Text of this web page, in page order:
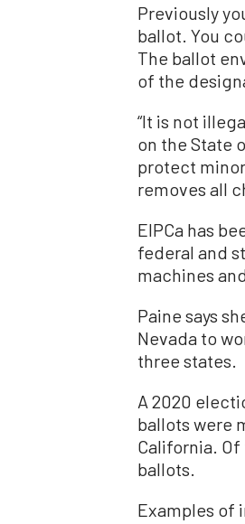
Previously
ballot. You
The ballot
of the
“It is not
on the State
protect
removes all
EIPCa has
federal and
machines
Paine says
Nevada to
three states.
A 2020
ballots were
California.
ballots.
Examples of